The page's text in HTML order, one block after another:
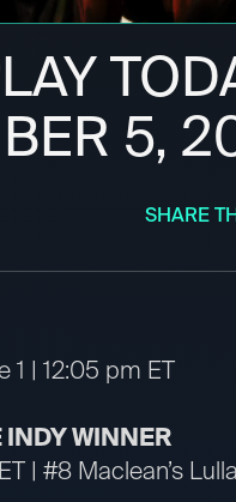
5,
SHARE
1 | 12:05 pm ET
INDY WINNER
| #8 Maclean’s